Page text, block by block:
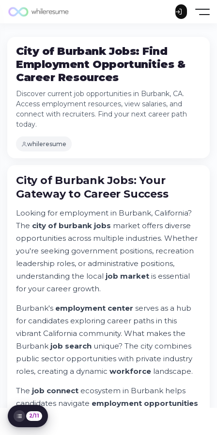
City of Burbank Jobs: Find
Employment Opportunities &
Career Resources
Discover current job opportunities in Burbank, CA.
Access employment resources, view salaries, and
connect with recruiters. Find your next career path
today.
whileresume
City of Burbank Jobs: Your Gateway to
Career Success
Try Whileresume
Understanding Burbank's Current Job
Administrative and Technical Career Paths
Employment Resources in Burbank and
The Application Process and
Requirements
Compensation, Salaries, and Benefits
Skills and Qualifications Development
Diversity, Equity, and Equal Opportunity
Getting Started: Your Next Steps
2/11
City of Burbank Jobs: Your
Gateway to Career Success
Looking for employment in Burbank, California?
The city of burbank jobs market offers diverse
opportunities across multiple industries. Whether
you're seeking government positions, recreation
leadership roles, or administrative positions,
understanding the local job market is essential
for your career growth.
Burbank's employment center serves as a hub
for candidates exploring career paths in this
vibrant California community. What makes the
Burbank job search unique? The city combines
public sector opportunities with private industry
roles, creating a dynamic workforce landscape.
The job connect ecosystem in Burbank helps
candidates navigate employment opportunities
while connecting with qualified employers. Using
a modern